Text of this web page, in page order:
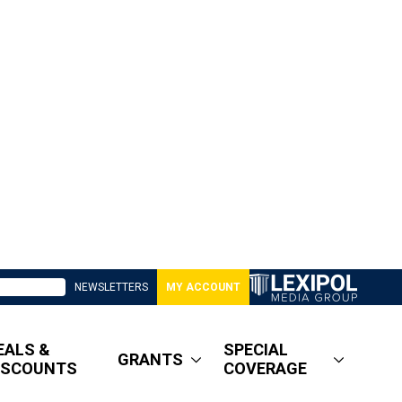
NEWSLETTERS MY ACCOUNT
&
GRANTS
SPECIAL
COVERAGE